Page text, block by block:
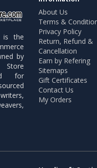
is the
by
Store
for
About Us
Terms &
Privacy Policy
Return, Refund &
Cancellation
Earn by Refering
Sitemaps
Gift Certificates
Contact Us
My Orders